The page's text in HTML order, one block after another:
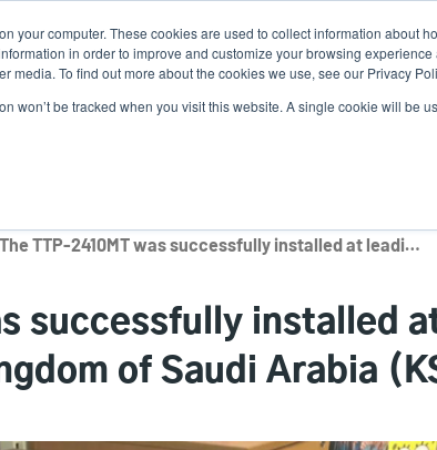
your computer. These cookies are used to collect information about
in order to improve and customize your browsing
media. To find out more about the cookies we use, see our Privacy
won’t be tracked when you visit this website. A single cookie will be
Solutions Service Support & Downloads
The TTP-2410MT was successfully installed at leading retailer in Kingdom of Saudi Arabia (KSA)
successfully installed
of Saudi Arabia